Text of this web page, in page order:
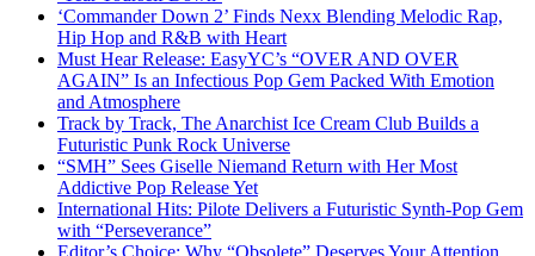
‘Commander Down 2’ Finds Nexx Blending Melodic Rap,
Hip Hop and R&B with Heart
Must Hear Release: EasyYC’s “OVER AND OVER
AGAIN” Is an Infectious Pop Gem Packed With Emotion
and Atmosphere
Track by Track, The Anarchist Ice Cream Club Builds a
Futuristic Punk Rock Universe
“SMH” Sees Giselle Niemand Return with Her Most
Addictive Pop Release Yet
International Hits: Pilote Delivers a Futuristic Synth-Pop Gem
with “Perseverance”